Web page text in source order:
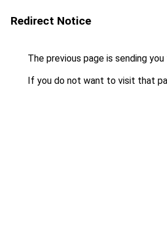
Redirect Notice
The previous page is sending
If you do not want to visit that